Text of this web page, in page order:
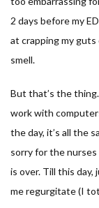
2 days before my
at crapping my
smell.
But that’s the
work with
the day, it’s all the
sorry for the
is over. Till this day,
me regurgitate (I